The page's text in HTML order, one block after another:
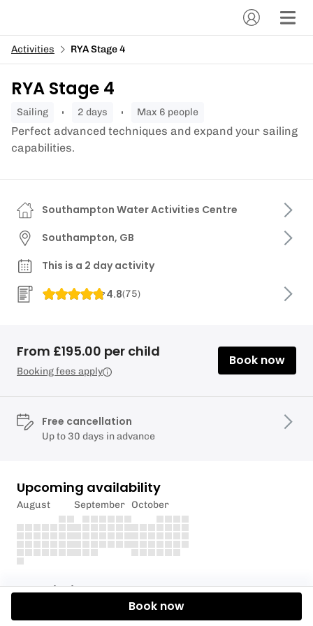
Activities RYA Stage 4
RYA Stage 4
sailing 2 days Max 6 people
Perfect advanced techniques and expand your sailing
capabilities.
Description
For youth sailors aged 8+, this two-day advanced
Southampton Water Activities Centre
Southampton, GB
This is a 2 day activity
4.8(75)
From £195.00 per child
Booking fees apply
Book now
Free cancellation
Up to 30 days in advance
Upcoming availability
August September October
Book now